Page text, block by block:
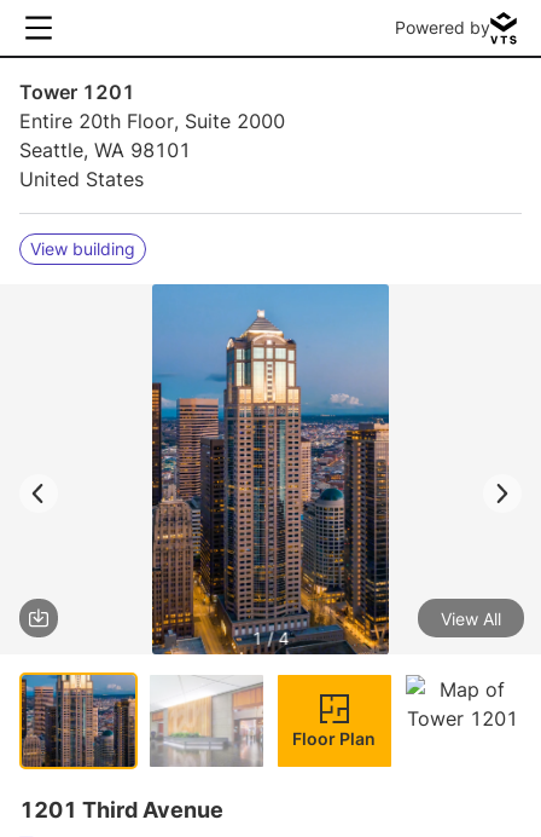
Powered by
Tower 1201
Entire 20th Floor, Suite 2000
Seattle, WA 98101
United States
View building
1 / 4
View All
Floor Plan
1201 Third Avenue